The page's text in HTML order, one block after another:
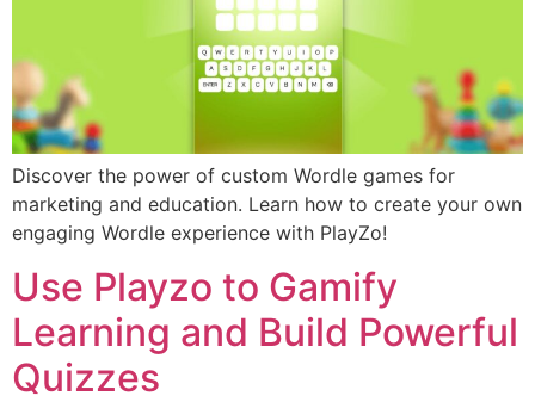
Discover the power of custom Wordle games for
marketing and education. Learn how to create your own
engaging Wordle experience with PlayZo!
Use Playzo to Gamify
Learning and Build Powerful
Quizzes